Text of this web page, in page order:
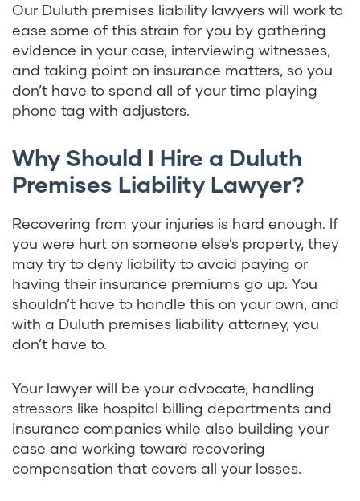
Our Duluth premises liability lawyers will work to
ease some of this strain for you by gathering
evidence in your case, interviewing witnesses,
and taking point on insurance matters, so you
don’t have to spend all of your time playing
phone tag with adjusters.
Why Should I Hire a Duluth
Premises Liability Lawyer?
Recovering from your injuries is hard enough. If
you were hurt on someone else’s property, they
may try to deny liability to avoid paying or
having their insurance premiums go up. You
shouldn’t have to handle this on your own, and
with a Duluth premises liability attorney, you
don’t have to.
Your lawyer will be your advocate, handling
stressors like hospital billing departments and
insurance companies while also building your
case and working toward recovering
compensation that covers all your losses.